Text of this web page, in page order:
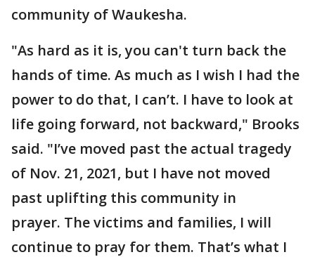
community of Waukesha.
"As hard as it is, you can't turn back the
hands of time. As much as I wish I had the
power to do that, I can’t. I have to look at
life going forward, not backward," Brooks
said. "I’ve moved past the actual tragedy
of Nov. 21, 2021, but I have not moved
past uplifting this community in
prayer. The victims and families, I will
continue to pray for them. That’s what I